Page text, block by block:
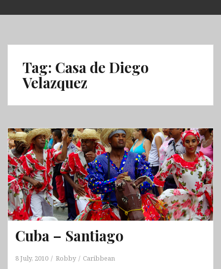
to
Tag: Casa de Diego
Velazquez
Cuba – Santiago
8 July, 2010 Robby Caribbean